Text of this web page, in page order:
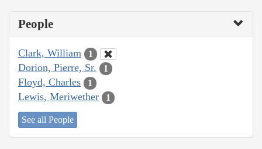
People
Clark, William 1
Dorion, Pierre, Sr. 1
Floyd, Charles 1
Lewis, Meriwether 1
See all People